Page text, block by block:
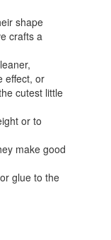
shape
crafts a
effect, or
cutest little
or to
make good
glue to the